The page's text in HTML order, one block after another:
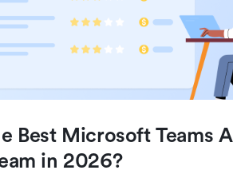
Best Microsoft Teams
in 2026?